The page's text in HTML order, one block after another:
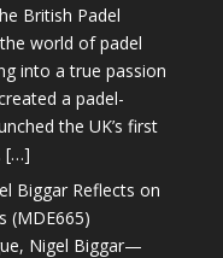
British Padel
world of padel
into a true passion
a padel-
the UK’s first
[…]
Biggar Reflects on
(MDE665)
Nigel Biggar—